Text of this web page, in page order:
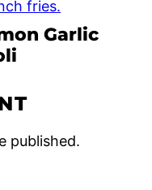
Garlic
published.